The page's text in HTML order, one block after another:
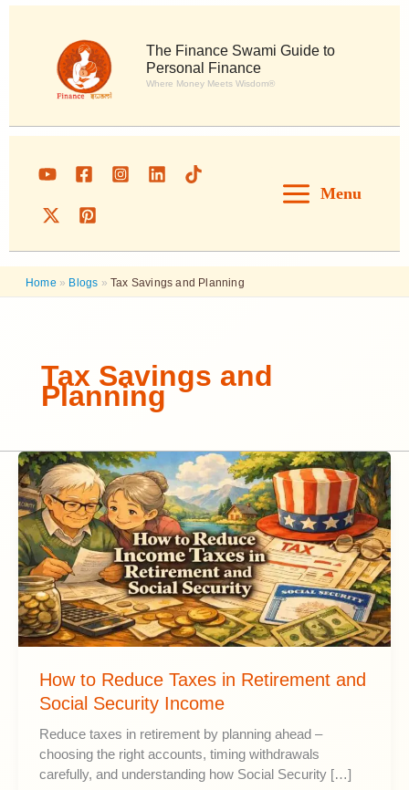
Skip
The Finance Swami Guide to
Personal Finance
Where Money Meets Wisdom®
Menu
Home » Blogs »Tax Savings and Planning
Tax Savings and
Planning
How to Reduce Taxes in Retirement and
Social Security Income
Reduce taxes in retirement by planning ahead –
choosing the right accounts, timing withdrawals
carefully, and understanding how Social Security […]